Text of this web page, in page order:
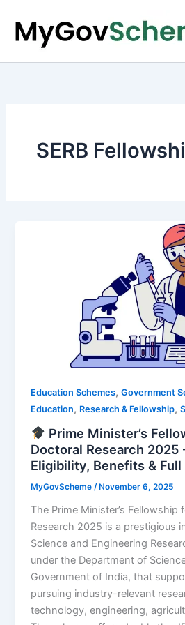
content
SERB
Education Schemes,Government
Education, Research & Fellowship,
Prime Minister’s
Doctoral Research 2025
Eligibility, Benefits & Full
MyGovScheme /November 6, 2025
The Prime Minister’s Fellowship
Research 2025 is a prestigious
Science and Engineering
under the Department of
Government of India, that
pursuing industry-relevant
technology, engineering,